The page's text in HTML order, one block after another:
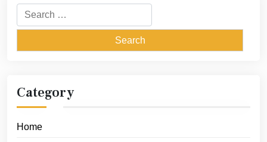
Search
for:
Category
Home